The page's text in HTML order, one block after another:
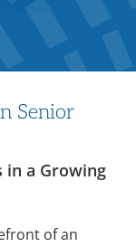
Senior
in a Growing
of an